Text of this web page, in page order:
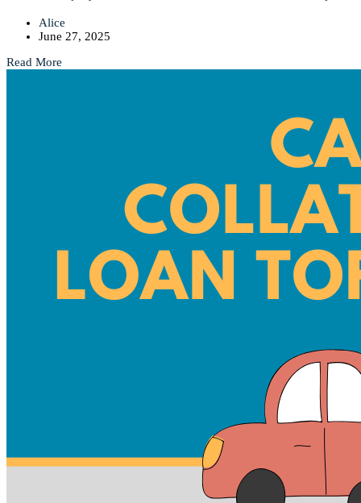
Alice
June 27, 2025
Read More